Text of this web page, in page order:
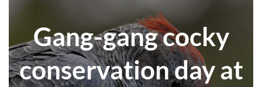
Gang-gang cocky
conservation day at